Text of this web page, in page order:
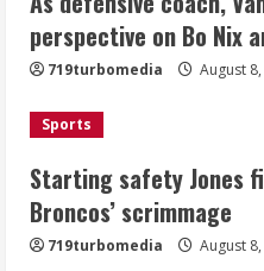
promises
title
August
4
Kuechly,
Craig
August
perspective on Bo Nix
719turbomedia August
Sports
Starting safety Jones
Broncos’ scrimmage
719turbomedia August